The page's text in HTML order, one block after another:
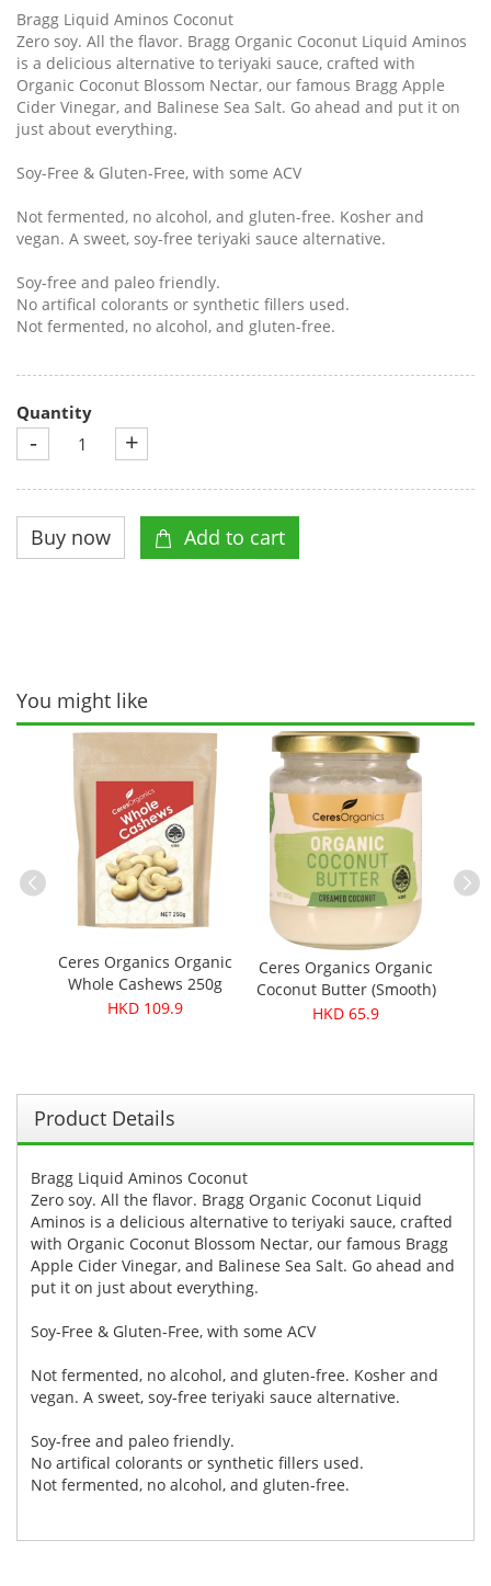
Bragg Liquid Aminos Coconut
Zero soy. All the flavor. Bragg Organic Coconut Liquid Aminos
is a delicious alternative to teriyaki sauce, crafted with
Organic Coconut Blossom Nectar, our famous Bragg Apple
Cider Vinegar, and Balinese Sea Salt. Go ahead and put it on
just about everything.
Soy-Free & Gluten-Free, with some ACV
Not fermented, no alcohol, and gluten-free. Kosher and
vegan. A sweet, soy-free teriyaki sauce alternative.
Soy-free and paleo friendly.
No artifical colorants or synthetic fillers used.
Not fermented, no alcohol, and gluten-free.
Quantity
- +
You might like
Ceres Organics Organic
Whole Cashews 250g
HKD 109.9
Ceres Organics Organic
Coconut Butter (Smooth)
200g
HKD 65.9
Product Details
Bragg Liquid Aminos Coconut
Zero soy. All the flavor. Bragg Organic Coconut Liquid
Aminos is a delicious alternative to teriyaki sauce, crafted
with Organic Coconut Blossom Nectar, our famous Bragg
Apple Cider Vinegar, and Balinese Sea Salt. Go ahead and
put it on just about everything.
Soy-Free & Gluten-Free, with some ACV
Not fermented, no alcohol, and gluten-free. Kosher and
vegan. A sweet, soy-free teriyaki sauce alternative.
Soy-free and paleo friendly.
No artifical colorants or synthetic fillers used.
Not fermented, no alcohol, and gluten-free.